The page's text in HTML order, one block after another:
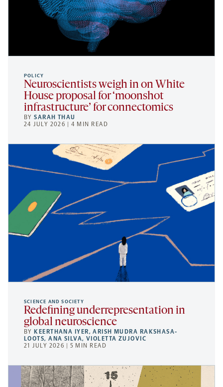
POLICY
Neuroscientists weigh in on White
House proposal for ‘moonshot
infrastructure’ for connectomics
BYSARAH THAU
24 JULY 2026 | 4 MIN READ
SCIENCE AND SOCIETY
Redefining underrepresentation in
global neuroscience
BYKEERTHANA IYER,ARISH MUDRA RAKSHASA-
LOOTS,ANA SILVA, VIOLETTA ZUJOVIC
21 JULY 2026 | 5 MIN READ